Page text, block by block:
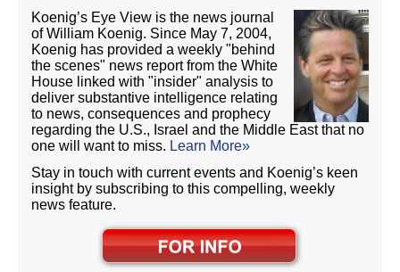
Koenig’s Eye View is the news journal
of William Koenig. Since May 7, 2004,
Koenig has provided a weekly "behind
the scenes" news report from the White
House linked with "insider" analysis to
deliver substantive intelligence relating
to news, consequences and prophecy
regarding the U.S., Israel and the Middle East that no
one will want to miss. Learn More»
Stay in touch with current events and Koenig’s keen
insight by subscribing to this compelling, weekly
news feature.